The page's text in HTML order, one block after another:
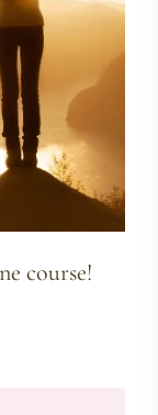
course!